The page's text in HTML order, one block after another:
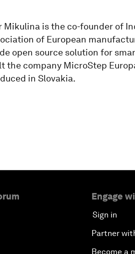
Mikulina is the co-founder of
of European
open source solution for
the company MicroStep
in Slovakia.
Engage
Sign in
Partner
Become a